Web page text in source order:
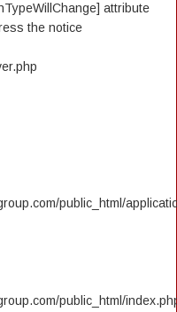
attribute
the notice
public_html/
public_html/